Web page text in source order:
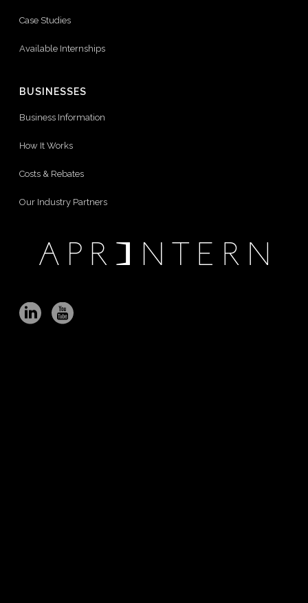
Case Studies
Available Internships
BUSINESSES
Business Information
How It Works
Costs & Rebates
Our Industry Partners